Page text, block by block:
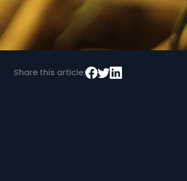
Share this article: